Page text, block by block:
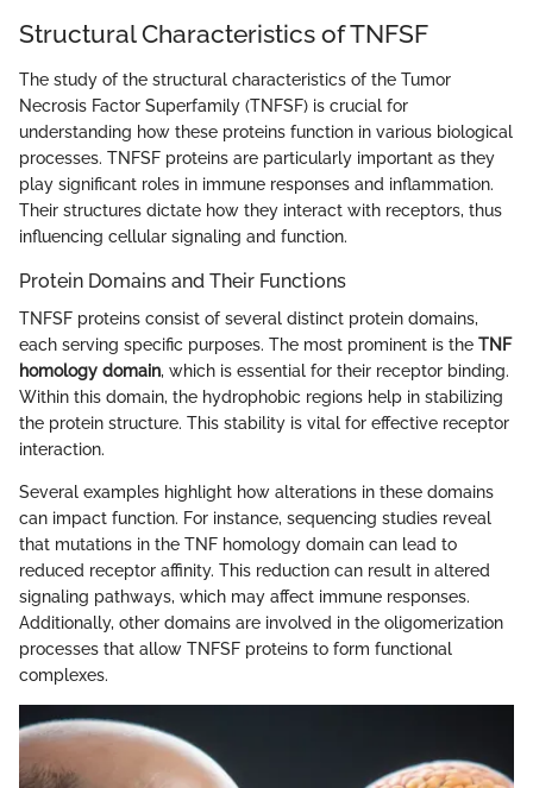
Structural Characteristics of TNFSF
The study of the structural characteristics of the Tumor
Necrosis Factor Superfamily (TNFSF) is crucial for
understanding how these proteins function in various biological
processes. TNFSF proteins are particularly important as they
play significant roles in immune responses and inflammation.
Their structures dictate how they interact with receptors, thus
influencing cellular signaling and function.
Protein Domains and Their Functions
TNFSF proteins consist of several distinct protein domains,
each serving specific purposes. The most prominent is the TNF
homology domain, which is essential for their receptor binding.
Within this domain, the hydrophobic regions help in stabilizing
the protein structure. This stability is vital for effective receptor
interaction.
Several examples highlight how alterations in these domains
can impact function. For instance, sequencing studies reveal
that mutations in the TNF homology domain can lead to
reduced receptor affinity. This reduction can result in altered
signaling pathways, which may affect immune responses.
Additionally, other domains are involved in the oligomerization
processes that allow TNFSF proteins to form functional
complexes.